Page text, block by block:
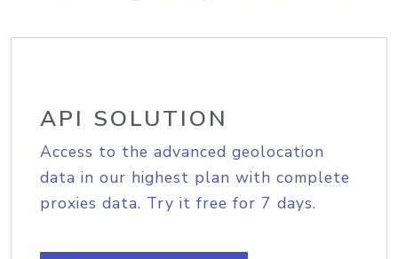
API SOLUTION
Access to the advanced geolocation
data in our highest plan with complete
proxies data. Try it free for 7 days.